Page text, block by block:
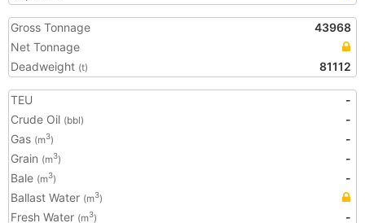
Gross Tonnage
43968
Net Tonnage
Deadweight (t) 81112
TEU
-
Crude Oil (bbl)
-
Gas (m3)
-
Grain (m3)
-
Bale (m3)
-
Ballast Water (m3)
Fresh Water (m3) -